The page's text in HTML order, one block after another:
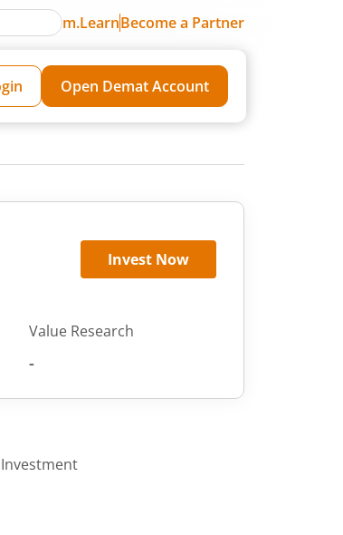
m.LearnBecome a Partner
Open Demat Account
Invest Now
Value Research
-